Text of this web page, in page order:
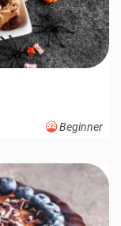
Beginner